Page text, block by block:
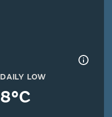
DAILY LOW
8°C